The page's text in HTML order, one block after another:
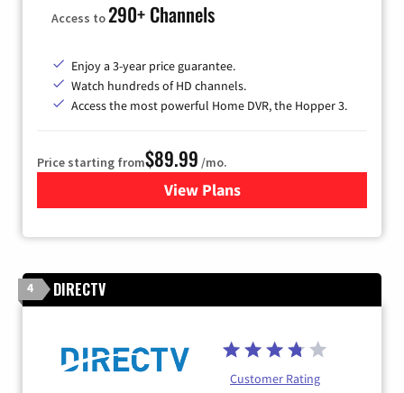
Access to290+ Channels
Enjoy a 3-year price guarantee.
Watch hundreds of HD channels.
Access the most powerful Home DVR, the Hopper 3.
Price starting from$89.99 /mo.
View Plans
for DISH TV
4 DIRECTV
Customer Rating